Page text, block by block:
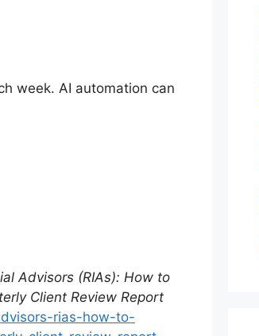
week. AI automation can
Advisors (RIAs): How to
Client Review Report
rias-how-to-